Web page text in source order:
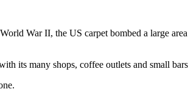
War II, the US carpet bombed a large
its many shops, coffee outlets and small bars